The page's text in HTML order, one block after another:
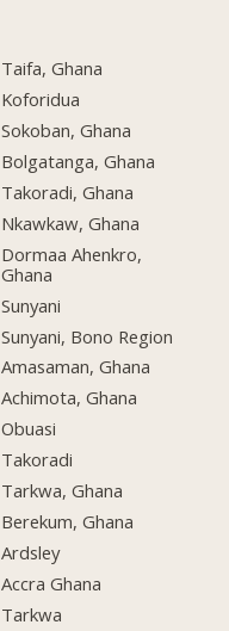
Taifa, Ghana
Koforidua
Sokoban, Ghana
Bolgatanga, Ghana
Takoradi, Ghana
Nkawkaw, Ghana
Dormaa Ahenkro,
Ghana
Sunyani
Sunyani, Bono Region
Amasaman, Ghana
Achimota, Ghana
Obuasi
Takoradi
Tarkwa, Ghana
Berekum, Ghana
Ardsley
Accra Ghana
Tarkwa